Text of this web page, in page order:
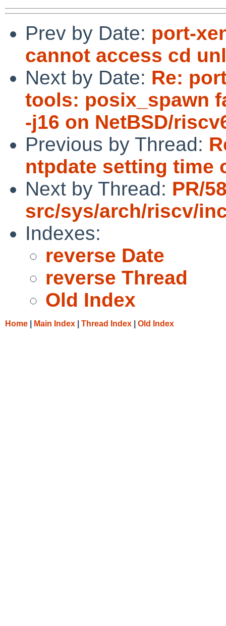
Prev by Date: port-
cannot access cd
Next by Date: Re:
tools: posix_spawn
-j16 on NetBSD/
Previous by Thread:
ntpdate setting time
Next by Thread: PR/
src/sys/arch/riscv/
Indexes:
reverse Date
reverse Thread
Old Index
Home Main Index Thread Index Old Index